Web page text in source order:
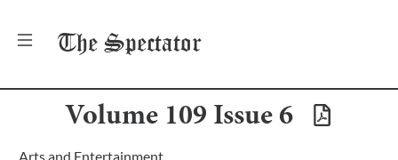
The Spectator
Volume 109 Issue 6
Arts and Entertainment